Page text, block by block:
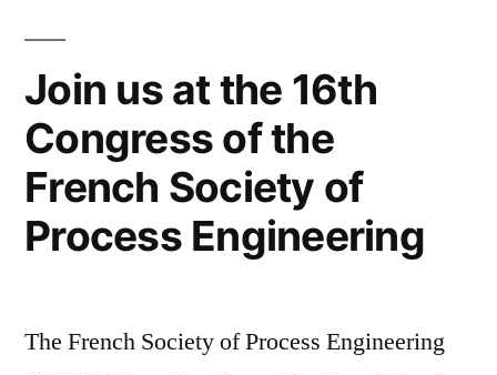
October
2017”
Join us at the 16th
Congress of the
French Society of
Process Engineering
The French Society of Process Engineering